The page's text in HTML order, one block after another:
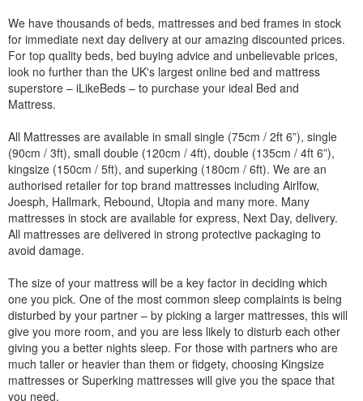
We have thousands of beds, mattresses and bed frames in stock
for immediate next day delivery at our amazing discounted prices.
For top quality beds, bed buying advice and unbelievable prices,
look no further than the UK's largest online bed and mattress
superstore – iLikeBeds – to purchase your ideal Bed and
Mattress.
All Mattresses are available in small single (75cm / 2ft 6”), single
(90cm / 3ft), small double (120cm / 4ft), double (135cm / 4ft 6”),
kingsize (150cm / 5ft), and superking (180cm / 6ft). We are an
authorised retailer for top brand mattresses including Airlfow,
Joesph, Hallmark, Rebound, Utopia and many more. Many
mattresses in stock are available for express, Next Day, delivery.
All mattresses are delivered in strong protective packaging to
avoid damage.
The size of your mattress will be a key factor in deciding which
one you pick. One of the most common sleep complaints is being
disturbed by your partner – by picking a larger mattresses, this will
give you more room, and you are less likely to disturb each other
giving you a better nights sleep. For those with partners who are
much taller or heavier than them or fidgety, choosing Kingsize
mattresses or Superking mattresses will give you the space that
you need.